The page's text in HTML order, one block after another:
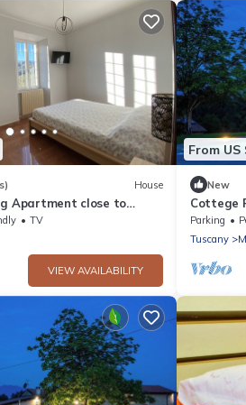
House
Apartment close to
Versilia
TV
VIEW AVAILABILITY
From US
New
Cottege
Parking
Tuscany